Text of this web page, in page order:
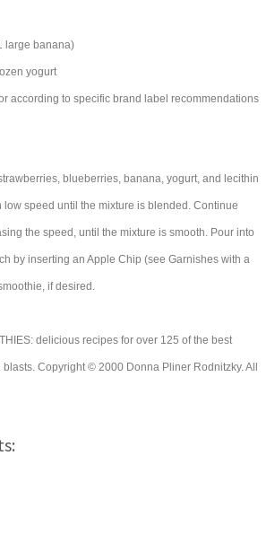
large banana)
yogurt
according to specific brand label recommendations
blueberries, banana, yogurt, and lecithin
low speed until the mixture is blended. Continue
the speed, until the mixture is smooth. Pour into
by inserting an Apple Chip (see Garnishes with a
if desired.
delicious recipes for over 125 of the best
Copyright © 2000 Donna Pliner Rodnitzky. All